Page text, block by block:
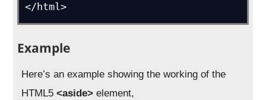
</html>
Example
Here’s an example showing the working of the
HTML5<aside> element,